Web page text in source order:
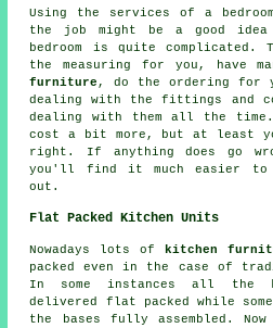
Using the services of a
the job might be a good
bedroom is quite
the measuring for you, have
furniture , do the ordering for
dealing with the fittings and
dealing with them all the
cost a bit more, but at least
right. If anything does go
you'll find it much easier to
out.
Flat Packed Kitchen Units
Nowadays lots of kitchen
packed even in the case of
In some instances all the
delivered flat packed while
the bases fully assembled.